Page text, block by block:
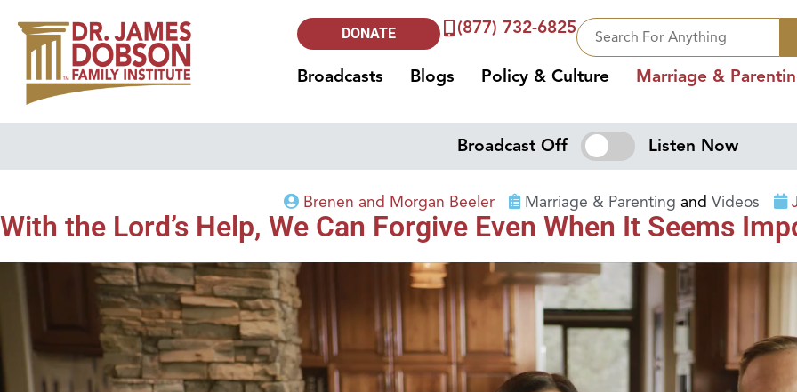
DONATE (877) 732-6825
Broadcasts Blogs Policy & Culture Marriage &
Broadcast Off Listen Now
Brenen and Morgan Beeler Marriage & Parenting and Videos
With the Lord’s Help, We Can Forgive Even When It Seems